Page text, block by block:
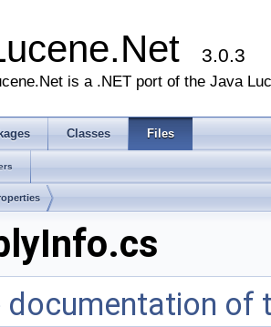
3.0.3
is a .NET port of the Java
Classes Files
documentation of